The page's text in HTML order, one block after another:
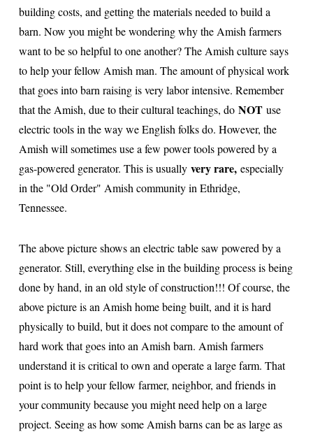
building costs, and getting the materials needed to build a
barn. Now you might be wondering why the Amish farmers
want to be so helpful to one another? The Amish culture says
to help your fellow Amish man. The amount of physical work
that goes into barn raising is very labor intensive. Remember
that the Amish, due to their cultural teachings, do NOT use
electric tools in the way we English folks do. However, the
Amish will sometimes use a few power tools powered by a
gas-powered generator. This is usually very rare, especially
in the "Old Order" Amish community in Ethridge,
Tennessee.
The above picture shows an electric table saw powered by a
generator. Still, everything else in the building process is being
done by hand, in an old style of construction!!! Of course, the
above picture is an Amish home being built, and it is hard
physically to build, but it does not compare to the amount of
hard work that goes into an Amish barn. Amish farmers
understand it is critical to own and operate a large farm. That
point is to help your fellow farmer, neighbor, and friends in
your community because you might need help on a large
project. Seeing as how some Amish barns can be as large as